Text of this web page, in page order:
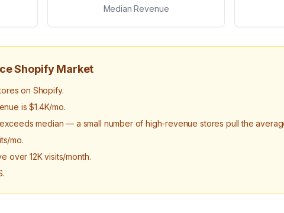
Median Revenue
Shopify Market
on Shopify.
is $1.4K/mo.
median — a small number of high-revenue stores pull the
mo.
over 12K visits/month.